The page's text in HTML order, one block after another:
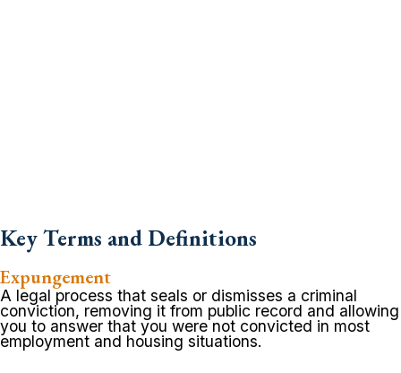
Key Terms and Definitions
Expungement
A legal process that seals or dismisses a criminal
conviction, removing it from public record and allowing
you to answer that you were not convicted in most
employment and housing situations.